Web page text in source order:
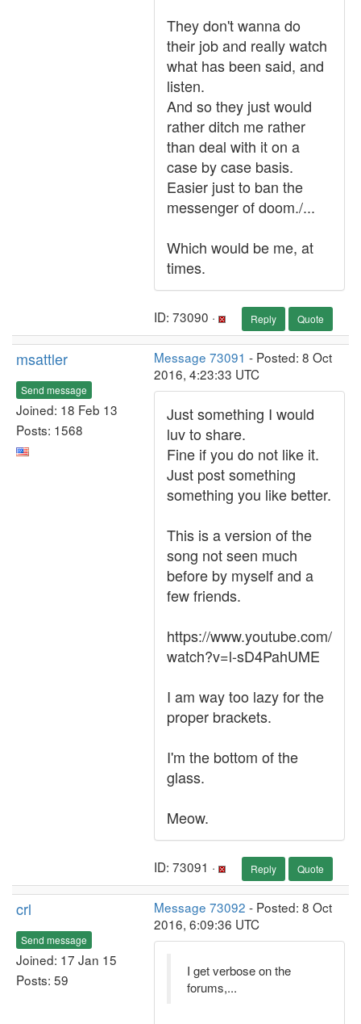
They don't wanna do
their job and really watch
what has been said, and
listen.
And so they just would
rather ditch me rather
than deal with it on a
case by case basis.
Easier just to ban the
messenger of doom./...
Which would be me, at
times.
ID: 73090 · Reply Quote
msattler
Send message
Joined: 18 Feb 13
Posts: 1568
Message 73091 - Posted: 8 Oct
2016, 4:23:33 UTC
Just something I would
luv to share.
Fine if you do not like it.
Just post something
something you like better.
This is a version of the
song not seen much
before by myself and a
few friends.
https://www.youtube.com/
watch?v=l-sD4PahUME
I am way too lazy for the
proper brackets.
I'm the bottom of the
glass.
Meow.
ID: 73091 · Reply Quote
crl
Send message
Joined: 17 Jan 15
Posts: 59
Message 73092 - Posted: 8 Oct
2016, 6:09:36 UTC
I get verbose on the
forums,...